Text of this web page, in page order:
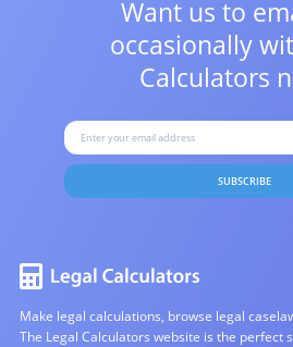
Want us to
occasionally
Calculators
SUBSCRIBE
Make legal calculations, browse legal
The Legal Calculators website is the